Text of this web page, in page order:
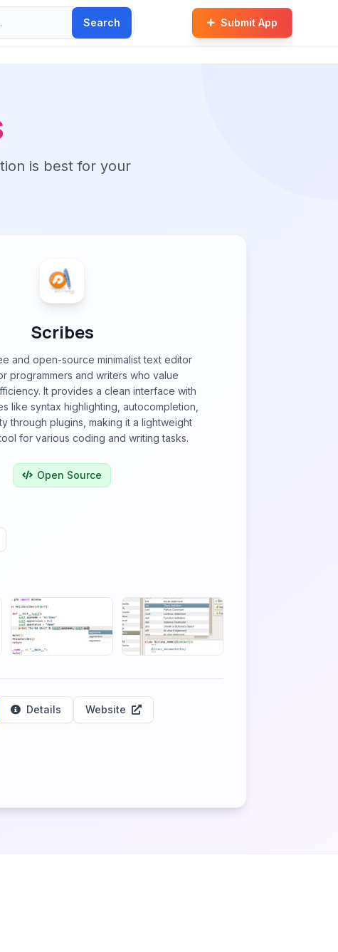
Search Submit App
is best for your
Scribes
and open-source minimalist text editor
programmers and writers who value
It provides a clean interface with
like syntax highlighting, autocompletion,
through plugins, making it a lightweight
for various coding and writing tasks.
Open Source
Details Website